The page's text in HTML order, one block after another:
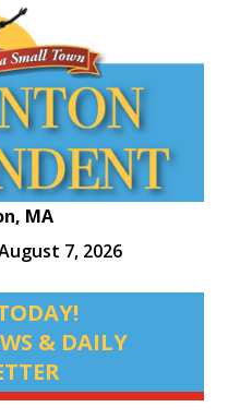
MA
7, 2026
& DAILY